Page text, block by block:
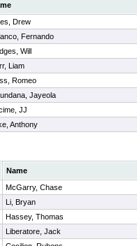
Drew
Fernando
Will
Liam
Romeo
Jayeola
JJ
Anthony
Name
McGarry, Chase
Li, Bryan
Hassey, Thomas
Liberatore, Jack